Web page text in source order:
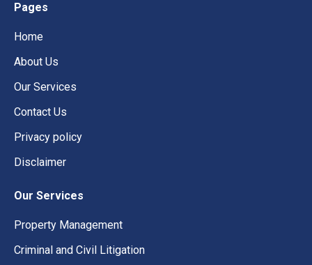
Pages
Home
About Us
Our Services
Contact Us
Privacy policy
Disclaimer
Our Services
Property Management
Criminal and Civil Litigation